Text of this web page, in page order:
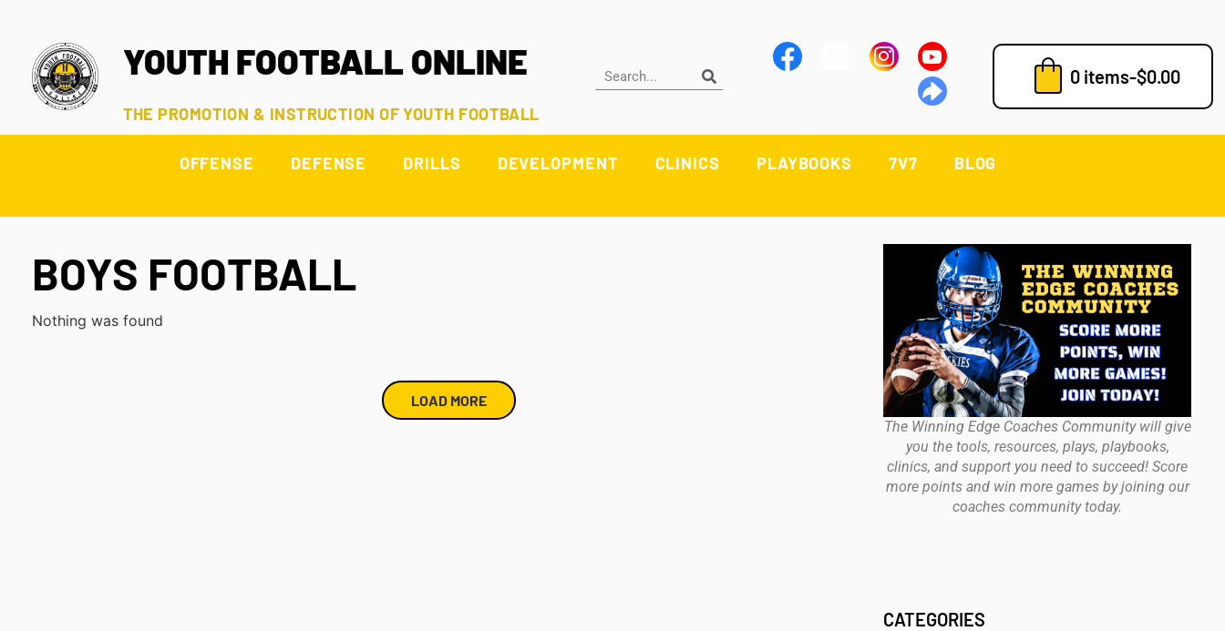
YOUTH FOOTBALL ONLINE
THE PROMOTION & INSTRUCTION OF YOUTH FOOTBALL
0 items-$0.00
OFFENSE DEFENSE DRILLS DEVELOPMENT CLINICS PLAYBOOKS 7V7 BLOG
BOYS FOOTBALL
Nothing was found
LOAD MORE
The Winning Edge Coaches Community will give
you the tools, resources, plays, playbooks,
clinics, and support you need to succeed! Score
more points and win more games by joining our
coaches community today.
CATEGORIES